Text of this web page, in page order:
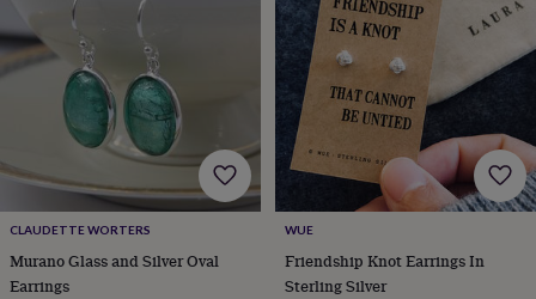
TerrariumsGames
&
hobbies
Art
supplies Books
Creative
Card
CrochetCross
EmbroideryKnittingSewing
Gadgets
&
technologyCable
&
headphone
tidiesCamera
bags
CLAUDETTE WORTERS
Murano Glass and Silver Oval
Earrings
WUE
Friendship Knot Earrings In
Sterling Silver